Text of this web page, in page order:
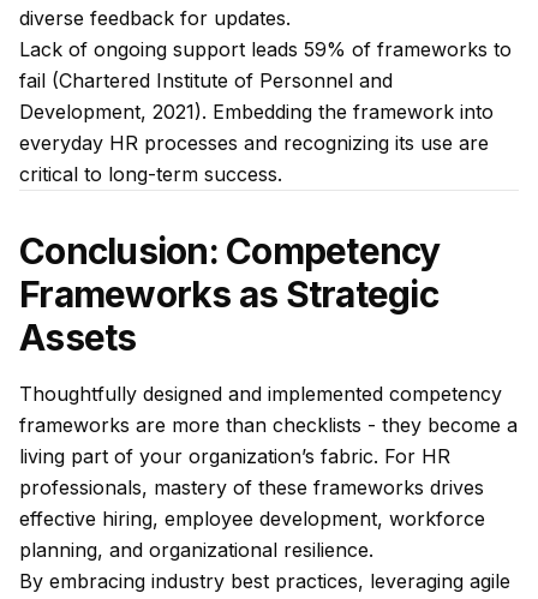
diverse feedback for updates.
Lack of ongoing support leads 59% of frameworks to
fail (Chartered Institute of Personnel and
Development, 2021). Embedding the framework into
everyday HR processes and recognizing its use are
critical to long-term success.
Conclusion: Competency
Frameworks as Strategic
Assets
Thoughtfully designed and implemented competency
frameworks are more than checklists - they become a
living part of your organization’s fabric. For HR
professionals, mastery of these frameworks drives
effective hiring, employee development, workforce
planning, and organizational resilience.
By embracing industry best practices, leveraging agile